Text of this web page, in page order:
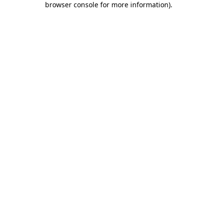
browser console for more information).